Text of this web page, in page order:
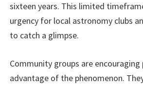
sixteen years. This limited
urgency for local astronomy clubs
to catch a glimpse.
Community groups are
advantage of the phenomenon.